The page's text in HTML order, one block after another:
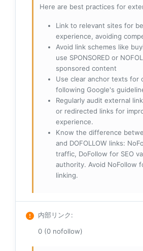
Here are best practices for
Link to relevant sites for
experience, avoiding
Avoid link schemes like
use SPONSORED or
sponsored content
Use clear anchor texts for
following Google's
Regularly audit external
or redirected links for
experience.
Know the difference
and DOFOLLOW links:
traffic, DoFollow for SEO
authority. Avoid NoFollow
linking.
内部リンク:
0 (0 nofollow)